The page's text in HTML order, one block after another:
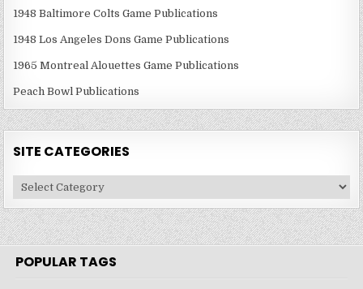
1948 Baltimore Colts Game Publications
1948 Los Angeles Dons Game Publications
1965 Montreal Alouettes Game Publications
Peach Bowl Publications
SITE CATEGORIES
Site
Categories
POPULAR TAGS